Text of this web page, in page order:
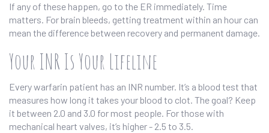
If any of these happen, go to the ER immediately. Time
matters. For brain bleeds, getting treatment within an hour can
mean the difference between recovery and permanent damage.
Your INR Is Your Lifeline
Every warfarin patient has an INR number. It’s a blood test that
measures how long it takes your blood to clot. The goal? Keep
it between 2.0 and 3.0 for most people. For those with
mechanical heart valves, it’s higher - 2.5 to 3.5.